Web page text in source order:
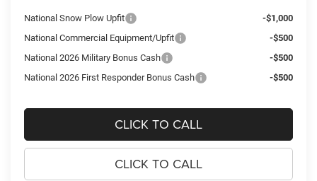
National Snow Plow Upfit
-$1,000
National Commercial Equipment/Upfit
-$500
National 2026 Military Bonus Cash
-$500
National 2026 First Responder Bonus Cash
-$500
CLICK TO CALL
CLICK TO CALL